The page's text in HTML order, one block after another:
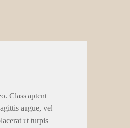
Class aptent
augue, vel
ut turpis